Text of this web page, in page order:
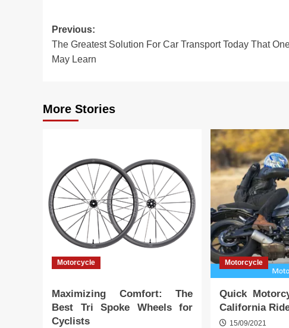
Post
navigation
Previous:
The Greatest Solution For Car Transport Today That
May Learn
More Stories
Motorcycle
Maximizing Comfort: The
Best Tri Spoke Wheels for
Cyclists
Motorcycle
Quick
California
15/09/2021